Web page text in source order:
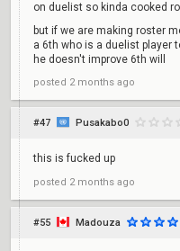
on duelist so kinda cooked
but if we are making roster
a 6th who is a duelist player
he doesn't improve 6th will
posted 2 months ago
#47 Pusakabo0
this is fucked up
posted 2 months ago
#55 Madouza